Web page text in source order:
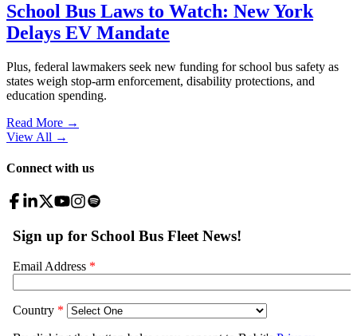
School Bus Laws to Watch: New York
Delays EV Mandate
Plus, federal lawmakers seek new funding for school bus safety as
states weigh stop-arm enforcement, disability protections, and
education spending.
Read More →
View All →
Connect with us